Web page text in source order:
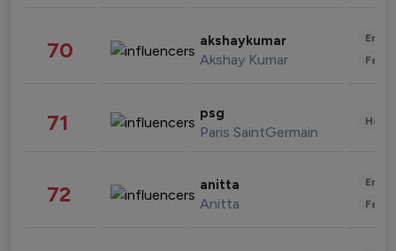
70 akshaykumar
Akshay Kumar
71 psg
Paris SaintGermain
72 anitta
Anitta